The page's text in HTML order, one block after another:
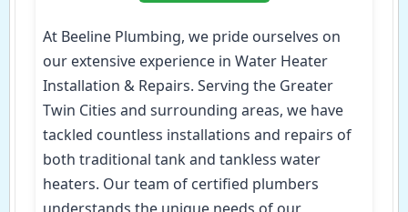
At Beeline Plumbing, we pride ourselves on
our extensive experience in Water Heater
Installation & Repairs. Serving the Greater
Twin Cities and surrounding areas, we have
tackled countless installations and repairs of
both traditional tank and tankless water
heaters. Our team of certified plumbers